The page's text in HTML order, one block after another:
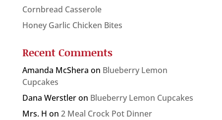
Cornbread Casserole
Honey Garlic Chicken Bites
Recent Comments
Amanda McShera on Blueberry Lemon
Cupcakes
Dana Werstleron Blueberry Lemon Cupcakes
Mrs. H on 2 Meal Crock Pot Dinner